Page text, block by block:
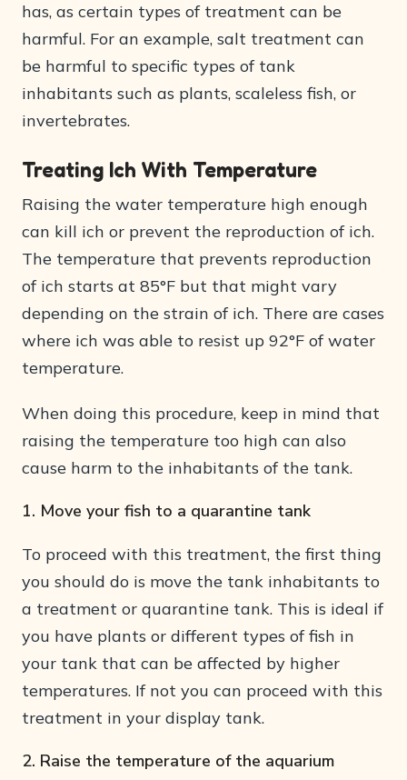
has, as certain types of treatment can be
harmful. For an example, salt treatment can
be harmful to specific types of tank
inhabitants such as plants, scaleless fish, or
invertebrates.
Treating Ich With Temperature
Raising the water temperature high enough
can kill ich or prevent the reproduction of ich.
The temperature that prevents reproduction
of ich starts at 85°F but that might vary
depending on the strain of ich. There are cases
where ich was able to resist up 92°F of water
temperature.
When doing this procedure, keep in mind that
raising the temperature too high can also
cause harm to the inhabitants of the tank.
1. Move your fish to a quarantine tank
To proceed with this treatment, the first thing
you should do is move the tank inhabitants to
a treatment or quarantine tank. This is ideal if
you have plants or different types of fish in
your tank that can be affected by higher
temperatures. If not you can proceed with this
treatment in your display tank.
2. Raise the temperature of the aquarium